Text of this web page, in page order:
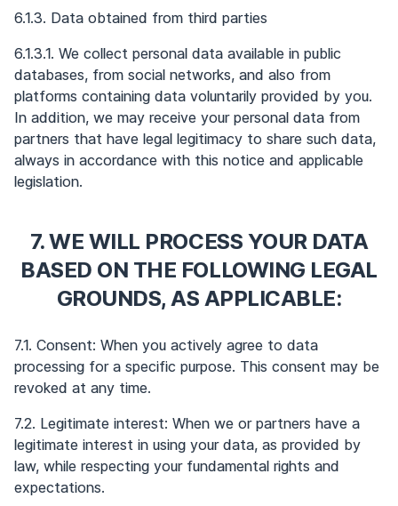
6.1.3. Data obtained from third parties
6.1.3.1. We collect personal data available in public
databases, from social networks, and also from
platforms containing data voluntarily provided by you.
In addition, we may receive your personal data from
partners that have legal legitimacy to share such data,
always in accordance with this notice and applicable
legislation.
7. WE WILL PROCESS YOUR DATA
BASED ON THE FOLLOWING LEGAL
GROUNDS, AS APPLICABLE:
7.1. Consent: When you actively agree to data
processing for a specific purpose. This consent may be
revoked at any time.
7.2. Legitimate interest: When we or partners have a
legitimate interest in using your data, as provided by
law, while respecting your fundamental rights and
expectations.